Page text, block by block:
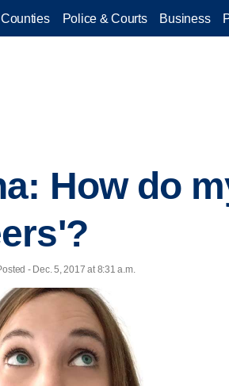
Counties Police & Courts Business
How do
- Dec. 5, 2017 at 8:31 a.m.